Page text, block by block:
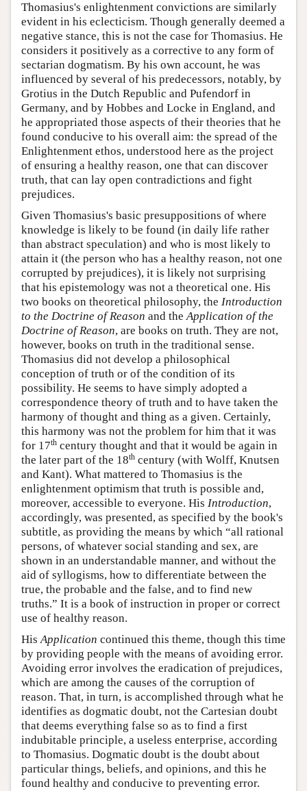
Thomasius's enlightenment convictions are similarly
evident in his eclecticism. Though generally deemed a
negative stance, this is not the case for Thomasius. He
considers it positively as a corrective to any form of
sectarian dogmatism. By his own account, he was
influenced by several of his predecessors, notably, by
Grotius in the Dutch Republic and Pufendorf in
Germany, and by Hobbes and Locke in England, and
he appropriated those aspects of their theories that he
found conducive to his overall aim: the spread of the
Enlightenment ethos, understood here as the project
of ensuring a healthy reason, one that can discover
truth, that can lay open contradictions and fight
prejudices.
Given Thomasius's basic presuppositions of where
knowledge is likely to be found (in daily life rather
than abstract speculation) and who is most likely to
attain it (the person who has a healthy reason, not one
corrupted by prejudices), it is likely not surprising
that his epistemology was not a theoretical one. His
two books on theoretical philosophy, the Introduction
to the Doctrine of Reason and theApplication of the
Doctrine of Reason, are books on truth. They are not,
however, books on truth in the traditional sense.
Thomasius did not develop a philosophical
conception of truth or of the condition of its
possibility. He seems to have simply adopted a
correspondence theory of truth and to have taken the
harmony of thought and thing as a given. Certainly,
this harmony was not the problem for him that it was
for 17th century thought and that it would be again in
the later part of the 18th century (with Wolff, Knutsen
and Kant). What mattered to Thomasius is the
enlightenment optimism that truth is possible and,
moreover, accessible to everyone. His Introduction,
accordingly, was presented, as specified by the book's
subtitle, as providing the means by which “all rational
persons, of whatever social standing and sex, are
shown in an understandable manner, and without the
aid of syllogisms, how to differentiate between the
true, the probable and the false, and to find new
truths.” It is a book of instruction in proper or correct
use of healthy reason.
HisApplication continued this theme, though this time
by providing people with the means of avoiding error.
Avoiding error involves the eradication of prejudices,
which are among the causes of the corruption of
reason. That, in turn, is accomplished through what he
identifies as dogmatic doubt, not the Cartesian doubt
that deems everything false so as to find a first
indubitable principle, a useless enterprise, according
to Thomasius. Dogmatic doubt is the doubt about
particular things, beliefs, and opinions, and this he
found healthy and conducive to preventing error.